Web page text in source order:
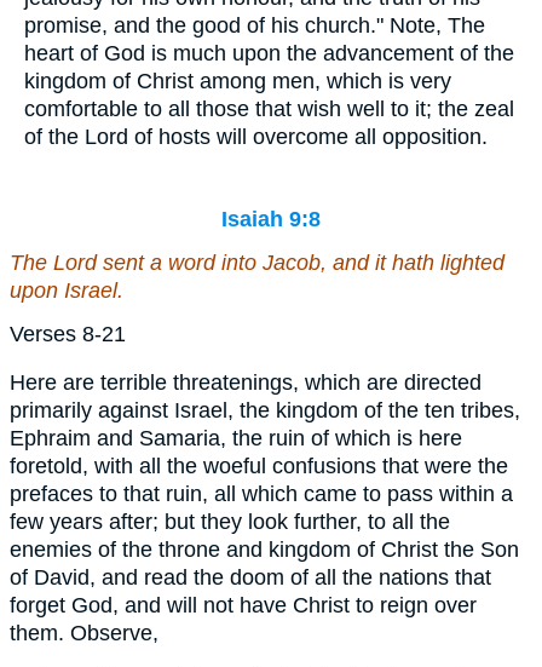
promise, and the good of his church." Note, The
heart of God is much upon the advancement of the
kingdom of Christ among men, which is very
comfortable to all those that wish well to it; the zeal
of the Lord of hosts will overcome all opposition.
Isaiah 9:8
The Lord sent a word into Jacob, and it hath lighted
upon Israel.
Verses 8-21
Here are terrible threatenings, which are directed
primarily against Israel, the kingdom of the ten tribes,
Ephraim and Samaria, the ruin of which is here
foretold, with all the woeful confusions that were the
prefaces to that ruin, all which came to pass within a
few years after; but they look further, to all the
enemies of the throne and kingdom of Christ the Son
of David, and read the doom of all the nations that
forget God, and will not have Christ to reign over
them. Observe,